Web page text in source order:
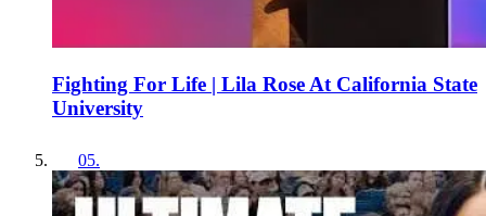
Fighting For Life | Lila Rose At California State
University
05.